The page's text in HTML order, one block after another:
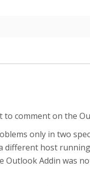
comment on the
only in two
different host
Outlook Addin was